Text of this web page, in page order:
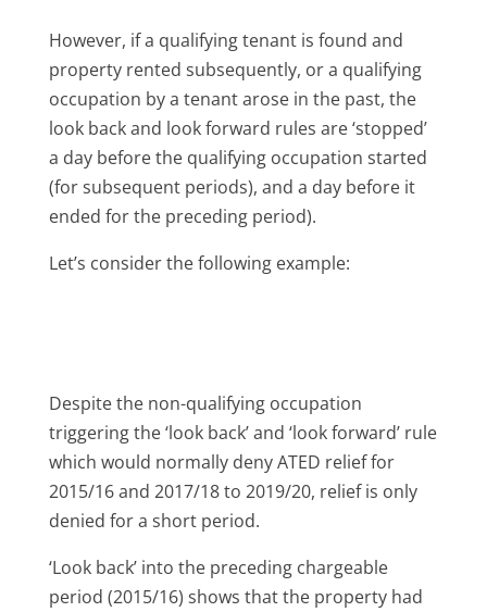
However, if a qualifying tenant is found and
property rented subsequently, or a qualifying
occupation by a tenant arose in the past, the
look back and look forward rules are ‘stopped’
a day before the qualifying occupation started
(for subsequent periods), and a day before it
ended for the preceding period).
Let’s consider the following example:
Despite the non-qualifying occupation
triggering the ‘look back’ and ‘look forward’ rule
which would normally deny ATED relief for
2015/16 and 2017/18 to 2019/20, relief is only
denied for a short period.
‘Look back’ into the preceding chargeable
period (2015/16) shows that the property had